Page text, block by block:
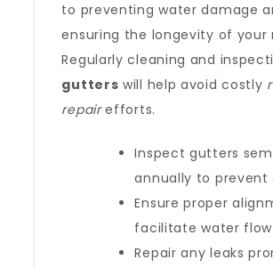
to preventing water damage
ensuring the longevity of your
Regularly cleaning and
gutters will help avoid costly
repairefforts.
Inspect gutters
annually to prevent
Ensure proper
facilitate water flow
Repair any leaks